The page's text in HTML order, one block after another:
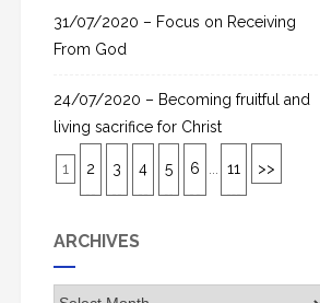
31/07/2020 – Focus on Receiving
From God
24/07/2020 – Becoming fruitful and
living sacrifice for Christ
1 2 3 4 5 6 11 >>
ARCHIVES
A